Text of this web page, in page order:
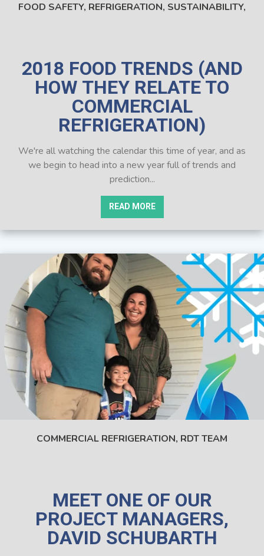
FOOD SAFETY, REFRIGERATION, SUSTAINABILITY,
2018 FOOD TRENDS (AND
HOW THEY RELATE TO
COMMERCIAL
REFRIGERATION)
We're all watching the calendar this time of year, and as
we begin to head into a new year full of trends and
prediction...
READ MORE
COMMERCIAL REFRIGERATION, RDT TEAM
MEET ONE OF OUR
PROJECT MANAGERS,
DAVID SCHUBARTH